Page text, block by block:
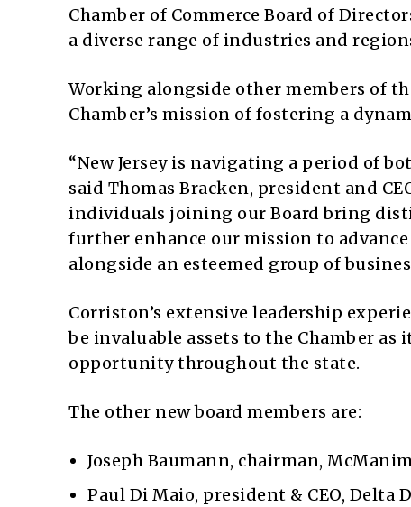
Chamber of Commerce Board of
a diverse range of industries and
Working alongside other members of
Chamber’s mission of fostering a
“New Jersey is navigating a period of
said Thomas Bracken, president and
individuals joining our Board bring
further enhance our mission to
alongside an esteemed group of
Corriston’s extensive leadership
be invaluable assets to the Chamber
opportunity throughout the state.
The other new board members are:
Joseph Baumann, chairman,
Paul Di Maio, president & CEO, Delta